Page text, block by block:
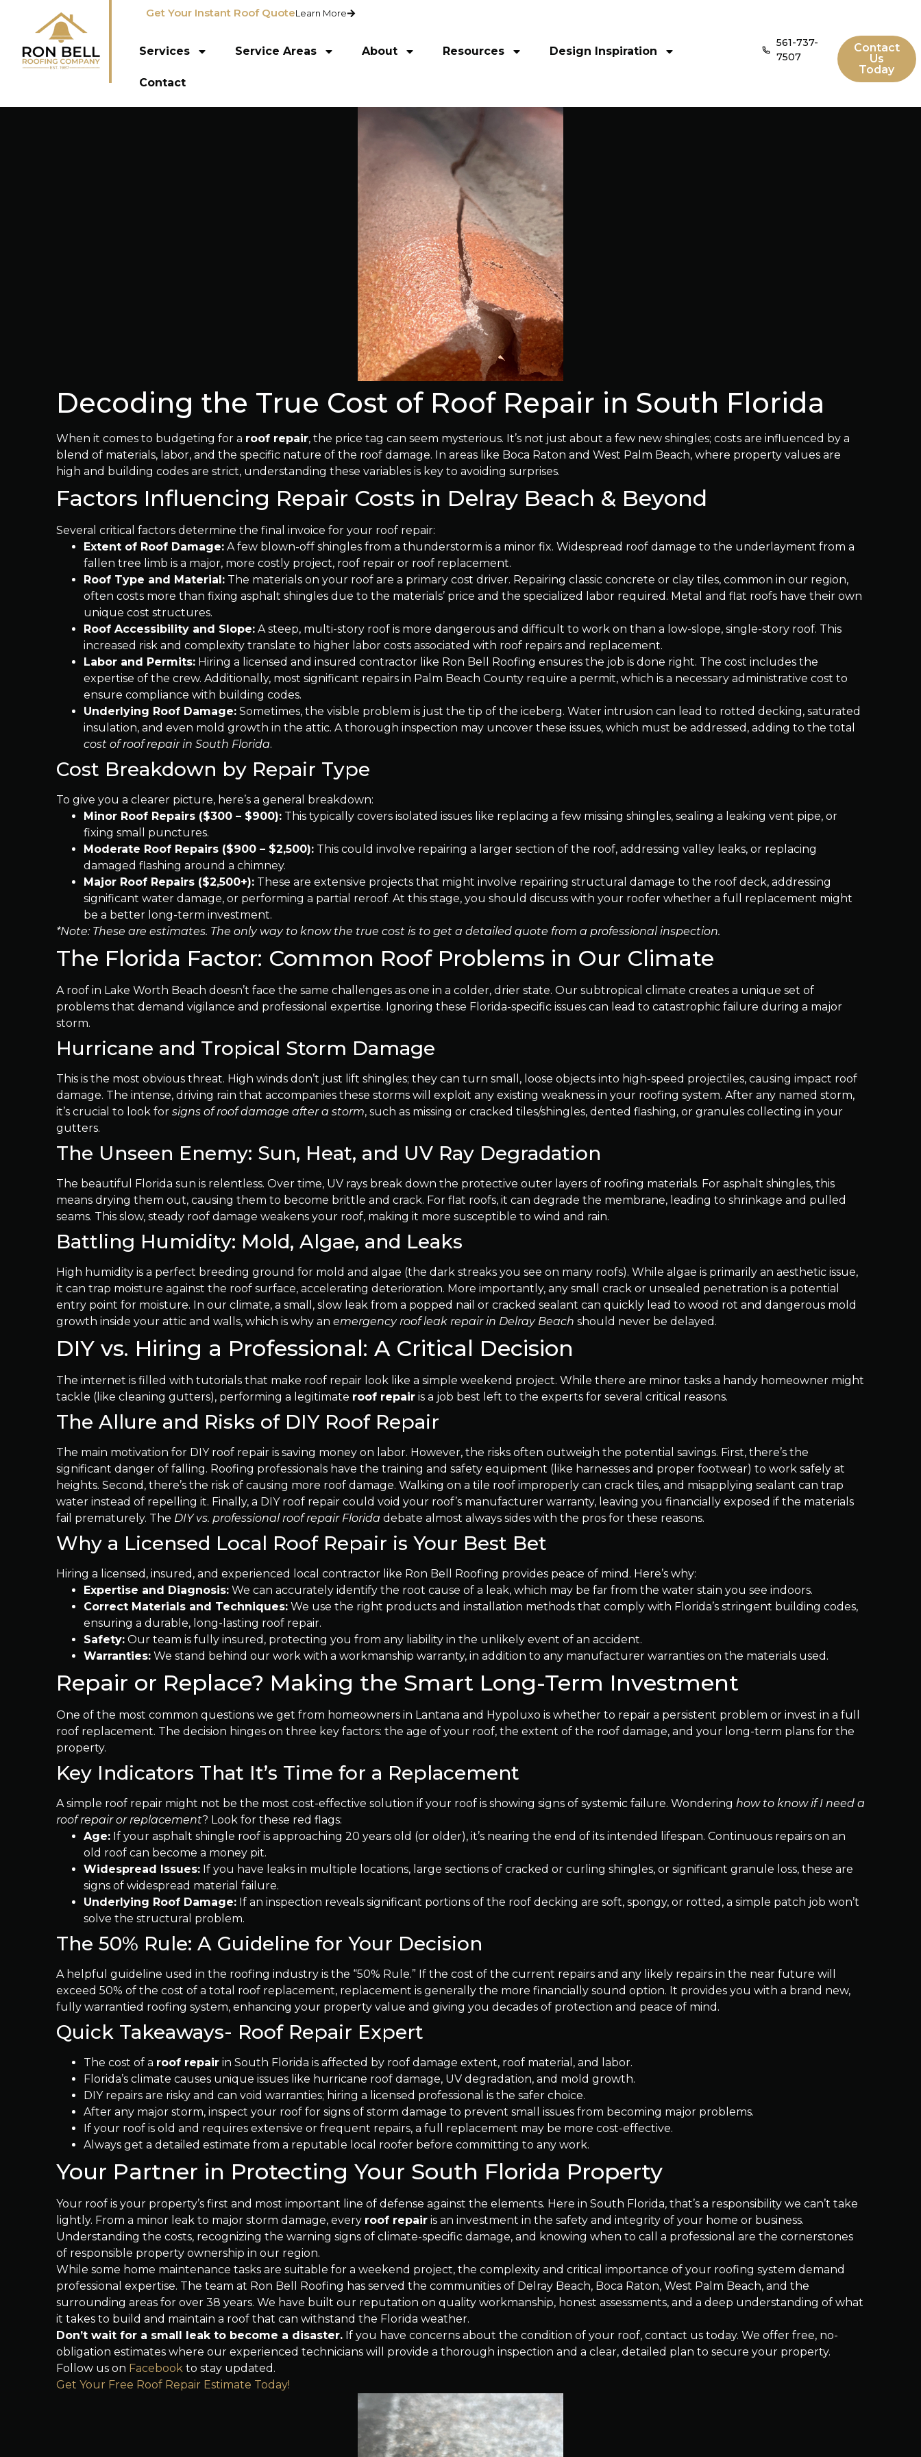
Get Your Instant Roof QuoteLearn More
Services Service Areas About Resources Design Inspiration
Contact
561-737-
7507
Contact
Us
Today
Decoding the True Cost of Roof Repair in South Florida
When it comes to budgeting for a roof repair, the price tag can seem mysterious. It’s not just about a few new shingles; costs are influenced by a
blend of materials, labor, and the specific nature of the roof damage. In areas like Boca Raton and West Palm Beach, where property values are
high and building codes are strict, understanding these variables is key to avoiding surprises.
Factors Influencing Repair Costs in Delray Beach & Beyond
Several critical factors determine the final invoice for your roof repair:
Extent of Roof Damage: A few blown-off shingles from a thunderstorm is a minor fix. Widespread roof damage to the underlayment from a
fallen tree limb is a major, more costly project, roof repair or roof replacement.
Roof Type and Material: The materials on your roof are a primary cost driver. Repairing classic concrete or clay tiles, common in our region,
often costs more than fixing asphalt shingles due to the materials’ price and the specialized labor required. Metal and flat roofs have their own
unique cost structures.
Roof Accessibility and Slope: A steep, multi-story roof is more dangerous and difficult to work on than a low-slope, single-story roof. This
increased risk and complexity translate to higher labor costs associated with roof repairs and replacement.
Labor and Permits: Hiring a licensed and insured contractor like Ron Bell Roofing ensures the job is done right. The cost includes the
expertise of the crew. Additionally, most significant repairs in Palm Beach County require a permit, which is a necessary administrative cost to
ensure compliance with building codes.
Underlying Roof Damage: Sometimes, the visible problem is just the tip of the iceberg. Water intrusion can lead to rotted decking, saturated
insulation, and even mold growth in the attic. A thorough inspection may uncover these issues, which must be addressed, adding to the total
cost of roof repair in South Florida.
Cost Breakdown by Repair Type
To give you a clearer picture, here’s a general breakdown:
Minor Roof Repairs ($300 – $900): This typically covers isolated issues like replacing a few missing shingles, sealing a leaking vent pipe, or
fixing small punctures.
Moderate Roof Repairs ($900 – $2,500): This could involve repairing a larger section of the roof, addressing valley leaks, or replacing
damaged flashing around a chimney.
Major Roof Repairs ($2,500+): These are extensive projects that might involve repairing structural damage to the roof deck, addressing
significant water damage, or performing a partial reroof. At this stage, you should discuss with your roofer whether a full replacement might
be a better long-term investment.
*Note: These are estimates. The only way to know the true cost is to get a detailed quote from a professional inspection.
The Florida Factor: Common Roof Problems in Our Climate
A roof in Lake Worth Beach doesn’t face the same challenges as one in a colder, drier state. Our subtropical climate creates a unique set of
problems that demand vigilance and professional expertise. Ignoring these Florida-specific issues can lead to catastrophic failure during a major
storm.
Hurricane and Tropical Storm Damage
This is the most obvious threat. High winds don’t just lift shingles; they can turn small, loose objects into high-speed projectiles, causing impact roof
damage. The intense, driving rain that accompanies these storms will exploit any existing weakness in your roofing system. After any named storm,
it’s crucial to look for signs of roof damage after a storm, such as missing or cracked tiles/shingles, dented flashing, or granules collecting in your
gutters.
The Unseen Enemy: Sun, Heat, and UV Ray Degradation
The beautiful Florida sun is relentless. Over time, UV rays break down the protective outer layers of roofing materials. For asphalt shingles, this
means drying them out, causing them to become brittle and crack. For flat roofs, it can degrade the membrane, leading to shrinkage and pulled
seams. This slow, steady roof damage weakens your roof, making it more susceptible to wind and rain.
Battling Humidity: Mold, Algae, and Leaks
High humidity is a perfect breeding ground for mold and algae (the dark streaks you see on many roofs). While algae is primarily an aesthetic issue,
it can trap moisture against the roof surface, accelerating deterioration. More importantly, any small crack or unsealed penetration is a potential
entry point for moisture. In our climate, a small, slow leak from a popped nail or cracked sealant can quickly lead to wood rot and dangerous mold
growth inside your attic and walls, which is why an emergency roof leak repair in Delray Beach should never be delayed.
DIY vs. Hiring a Professional: A Critical Decision
The internet is filled with tutorials that make roof repair look like a simple weekend project. While there are minor tasks a handy homeowner might
tackle (like cleaning gutters), performing a legitimate roof repair is a job best left to the experts for several critical reasons.
The Allure and Risks of DIY Roof Repair
The main motivation for DIY roof repair is saving money on labor. However, the risks often outweigh the potential savings. First, there’s the
significant danger of falling. Roofing professionals have the training and safety equipment (like harnesses and proper footwear) to work safely at
heights. Second, there’s the risk of causing more roof damage. Walking on a tile roof improperly can crack tiles, and misapplying sealant can trap
water instead of repelling it. Finally, a DIY roof repair could void your roof’s manufacturer warranty, leaving you financially exposed if the materials
fail prematurely. The DIY vs. professional roof repair Florida debate almost always sides with the pros for these reasons.
Why a Licensed Local Roof Repair is Your Best Bet
Hiring a licensed, insured, and experienced local contractor like Ron Bell Roofing provides peace of mind. Here’s why:
Expertise and Diagnosis: We can accurately identify the root cause of a leak, which may be far from the water stain you see indoors.
Correct Materials and Techniques: We use the right products and installation methods that comply with Florida’s stringent building codes,
ensuring a durable, long-lasting roof repair.
Safety: Our team is fully insured, protecting you from any liability in the unlikely event of an accident.
Warranties: We stand behind our work with a workmanship warranty, in addition to any manufacturer warranties on the materials used.
Repair or Replace? Making the Smart Long-Term Investment
One of the most common questions we get from homeowners in Lantana and Hypoluxo is whether to repair a persistent problem or invest in a full
roof replacement. The decision hinges on three key factors: the age of your roof, the extent of the roof damage, and your long-term plans for the
property.
Key Indicators That It’s Time for a Replacement
A simple roof repair might not be the most cost-effective solution if your roof is showing signs of systemic failure. Wondering how to know if I need a
roof repair or replacement? Look for these red flags:
Age: If your asphalt shingle roof is approaching 20 years old (or older), it’s nearing the end of its intended lifespan. Continuous repairs on an
old roof can become a money pit.
Widespread Issues: If you have leaks in multiple locations, large sections of cracked or curling shingles, or significant granule loss, these are
signs of widespread material failure.
Underlying Roof Damage: If an inspection reveals significant portions of the roof decking are soft, spongy, or rotted, a simple patch job won’t
solve the structural problem.
The 50% Rule: A Guideline for Your Decision
A helpful guideline used in the roofing industry is the “50% Rule.” If the cost of the current repairs and any likely repairs in the near future will
exceed 50% of the cost of a total roof replacement, replacement is generally the more financially sound option. It provides you with a brand new,
fully warrantied roofing system, enhancing your property value and giving you decades of protection and peace of mind.
Quick Takeaways- Roof Repair Expert
The cost of a roof repair in South Florida is affected by roof damage extent, roof material, and labor.
Florida’s climate causes unique issues like hurricane roof damage, UV degradation, and mold growth.
DIY repairs are risky and can void warranties; hiring a licensed professional is the safer choice.
After any major storm, inspect your roof for signs of storm damage to prevent small issues from becoming major problems.
If your roof is old and requires extensive or frequent repairs, a full replacement may be more cost-effective.
Always get a detailed estimate from a reputable local roofer before committing to any work.
Your Partner in Protecting Your South Florida Property
Your roof is your property’s first and most important line of defense against the elements. Here in South Florida, that’s a responsibility we can’t take
lightly. From a minor leak to major storm damage, every roof repair is an investment in the safety and integrity of your home or business.
Understanding the costs, recognizing the warning signs of climate-specific damage, and knowing when to call a professional are the cornerstones
of responsible property ownership in our region.
While some home maintenance tasks are suitable for a weekend project, the complexity and critical importance of your roofing system demand
professional expertise. The team at Ron Bell Roofing has served the communities of Delray Beach, Boca Raton, West Palm Beach, and the
surrounding areas for over 38 years. We have built our reputation on quality workmanship, honest assessments, and a deep understanding of what
it takes to build and maintain a roof that can withstand the Florida weather.
Don’t wait for a small leak to become a disaster. If you have concerns about the condition of your roof, contact us today. We offer free, no-
obligation estimates where our experienced technicians will provide a thorough inspection and a clear, detailed plan to secure your property.
Follow us on Facebook to stay updated.
Get Your Free Roof Repair Estimate Today!